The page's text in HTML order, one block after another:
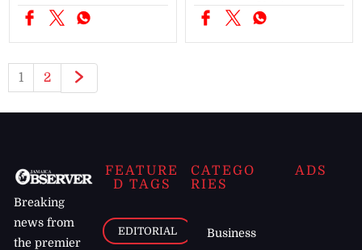
1 2
Breaking
news from
the premier
FEATURE
D TAGS
EDITORIAL
CATEGO
RIES
Business
ADS